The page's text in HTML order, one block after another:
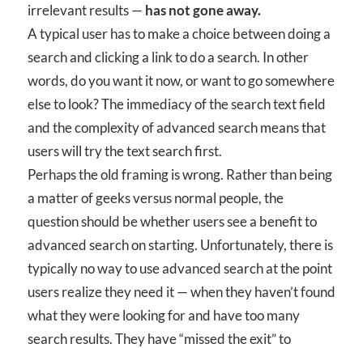
irrelevant results — has not gone away.
A typical user has to make a choice between doing a
search and clicking a link to do a search. In other
words, do you want it now, or want to go somewhere
else to look? The immediacy of the search text field
and the complexity of advanced search means that
users will try the text search first.
Perhaps the old framing is wrong. Rather than being
a matter of geeks versus normal people, the
question should be whether users see a benefit to
advanced search on starting. Unfortunately, there is
typically no way to use advanced search at the point
users realize they need it — when they haven’t found
what they were looking for and have too many
search results. They have “missed the exit” to